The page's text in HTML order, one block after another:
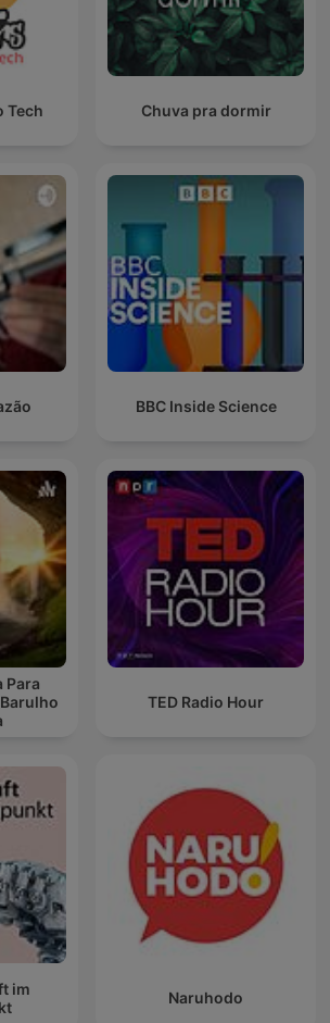
Tech Chuva pra dormir
BBC Inside Science
Para
TED Radio Hour
im
Naruhodo